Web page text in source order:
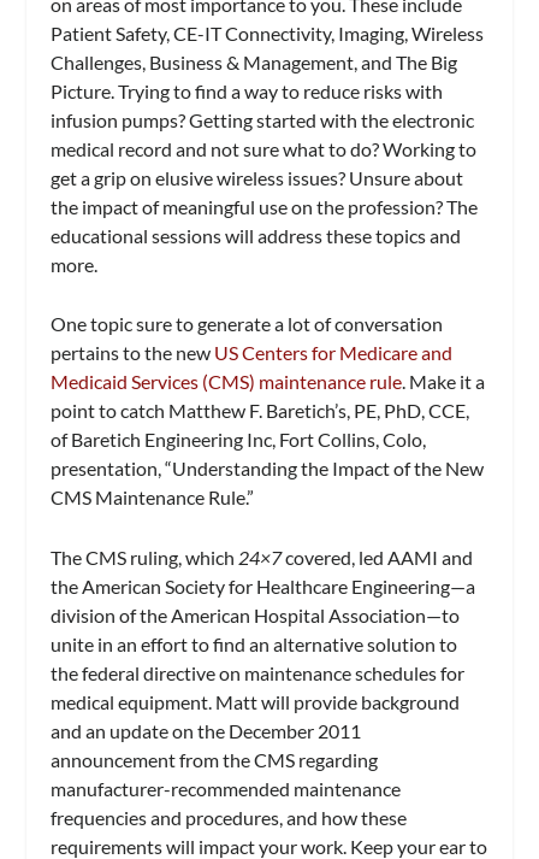
Patient Safety, CE-IT Connectivity, Imaging, Wireless
Challenges, Business & Management, and The Big
Picture. Trying to find a way to reduce risks with
infusion pumps? Getting started with the electronic
medical record and not sure what to do? Working to
get a grip on elusive wireless issues? Unsure about
the impact of meaningful use on the profession? The
educational sessions will address these topics and
more.
One topic sure to generate a lot of conversation
pertains to the new US Centers for Medicare and
Medicaid Services (CMS) maintenance rule. Make it a
point to catch Matthew F. Baretich’s, PE, PhD, CCE,
of Baretich Engineering Inc, Fort Collins, Colo,
presentation, “Understanding the Impact of the New
CMS Maintenance Rule.”
The CMS ruling, which 24×7covered, led AAMI and
the American Society for Healthcare Engineering—a
division of the American Hospital Association—to
unite in an effort to find an alternative solution to
the federal directive on maintenance schedules for
medical equipment. Matt will provide background
and an update on the December 2011
announcement from the CMS regarding
manufacturer-recommended maintenance
frequencies and procedures, and how these
requirements will impact your work. Keep your ear to